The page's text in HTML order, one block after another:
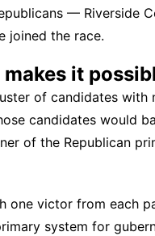
— Riverside
joined the race.
it
of candidates with
candidates would
of the Republican
one victor from each
system for